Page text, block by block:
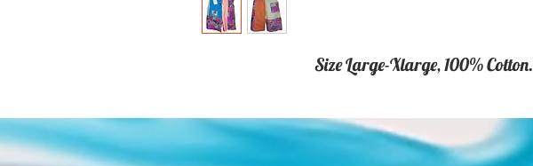
Size Large-Xlarge, 100% Cotton.